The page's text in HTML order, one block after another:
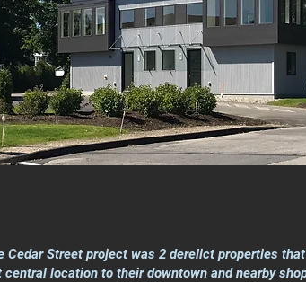
Cedar Street project was 2 derelict properties
central location to their downtown and nearby